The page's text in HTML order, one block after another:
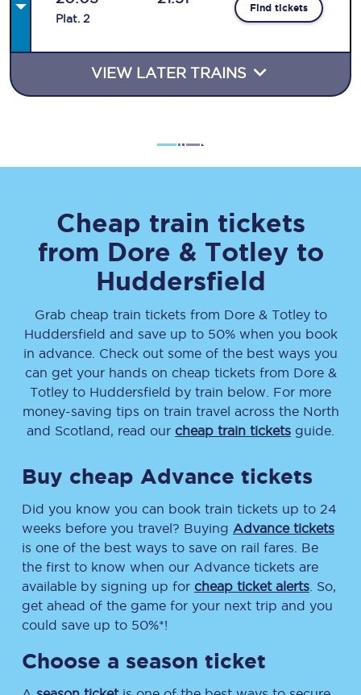
Plat. 2
Find tickets
VIEW LATER TRAINS
Cheap train tickets
from Dore & Totleyto
Huddersfield
Grab cheap train tickets from Dore & Totleyto
Huddersfield and save up to 50% when you book
in advance. Check out some of the best ways you
can get your hands on cheap tickets from Dore &
Totley to Huddersfield by train below. For more
money-saving tips on train travel across the North
and Scotland, read our cheap train tickets guide.
Buy cheap Advance tickets
Did you know you can book train tickets up to 24
weeks before you travel? Buying Advance tickets
is one of the best ways to save on rail fares. Be
the first to know when our Advance tickets are
available by signing up for cheap ticket alerts . So,
get ahead of the game for your next trip and you
could save up to 50%*!
Choose a season ticket